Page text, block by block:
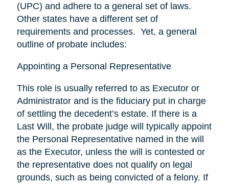
(UPC) and adhere to a general set of laws.
Other states have a different set of
requirements and processes. Yet, a general
outline of probate includes:
Appointing a Personal Representative
This role is usually referred to as Executor or
Administrator and is the fiduciary put in charge
of settling the decedent’s estate. If there is a
Last Will, the probate judge will typically appoint
the Personal Representative named in the will
as the Executor, unless the will is contested or
the representative does not qualify on legal
grounds, such as being convicted of a felony. If